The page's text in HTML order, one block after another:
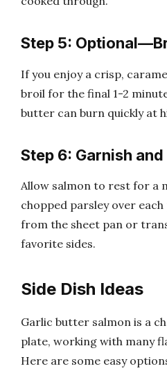
Step 5:
If you enjoy a crisp,
broil for the final 1-2
butter can burn quickly at
Step 6: Garnish
Allow salmon to rest for a
chopped parsley over
from the sheet pan or
favorite sides.
Side Dish Ideas
Garlic butter salmon is a
plate, working with many
Here are some easy